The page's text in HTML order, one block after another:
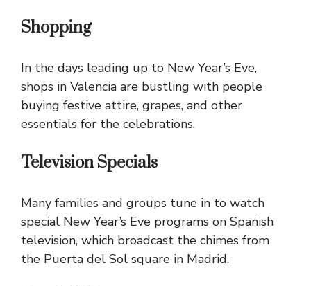
Shopping
In the days leading up to New Year’s Eve,
shops in Valencia are bustling with people
buying festive attire, grapes, and other
essentials for the celebrations.
Television Specials
Many families and groups tune in to watch
special New Year’s Eve programs on Spanish
television, which broadcast the chimes from
the Puerta del Sol square in Madrid.